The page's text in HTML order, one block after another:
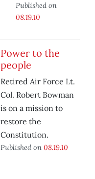
Published on
08.19.10
Power to the
people
Retired Air Force Lt.
Col. Robert Bowman
is on a mission to
restore the
Constitution.
Published on 08.19.10